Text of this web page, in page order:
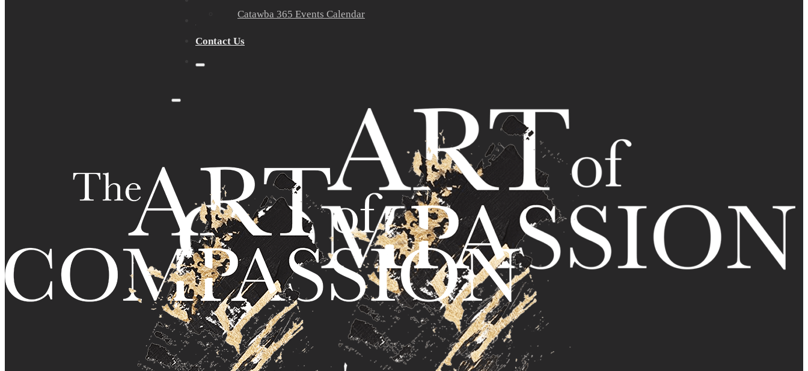
Catawba 365 Events Calendar
Contact Us